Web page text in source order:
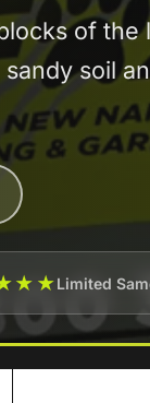
of the
soil
Limited